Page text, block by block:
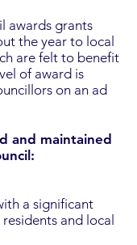
awards grants
the year to local
are felt to benefit
of award is
on an ad
and maintained
a significant
and local